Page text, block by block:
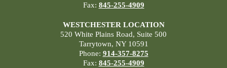
Fax: 845-255-4909
WESTCHESTER LOCATION
520 White Plains Road, Suite 500
Tarrytown, NY 10591
Phone: 914-357-8275
Fax: 845-255-4909